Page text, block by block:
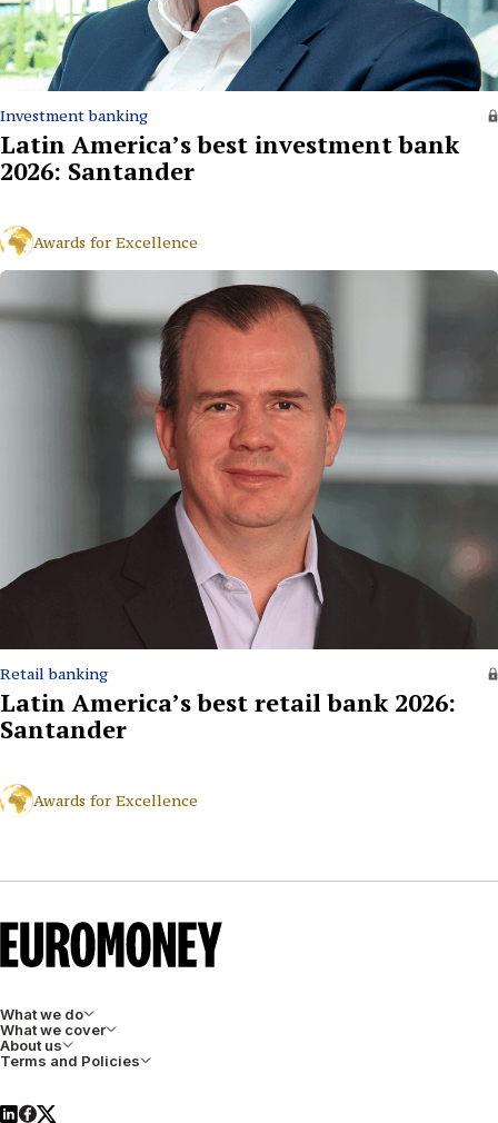
Investment banking
Latin America’s best investment bank
2026: Santander
Awards for Excellence
Retail banking
Latin America’s best retail bank 2026:
Santander
Awards for Excellence
What we do
What we cover
About us
Terms and Policies
LinkedIn
Facebook
X